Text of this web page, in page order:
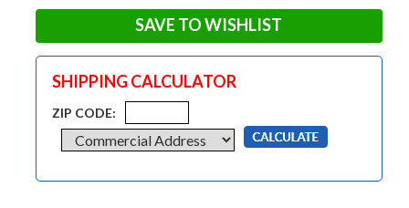
SAVE TO WISHLIST
SHIPPING CALCULATOR
ZIP CODE: